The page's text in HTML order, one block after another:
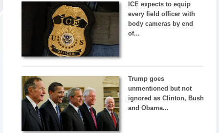
ICE expects to equip
every field officer with
body cameras by end
of...
Trump goes
unmentioned but not
ignored as Clinton, Bush
and Obama...